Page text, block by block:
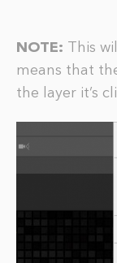
NOTE: This
means that
the layer it’s